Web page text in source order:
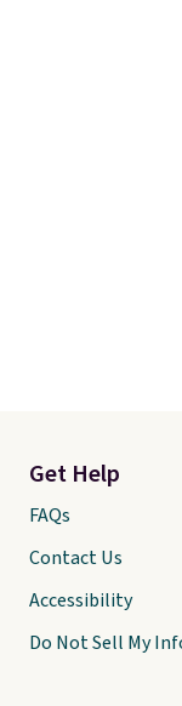
Get Help
FAQs
Contact Us
Accessibility
Do Not Sell My